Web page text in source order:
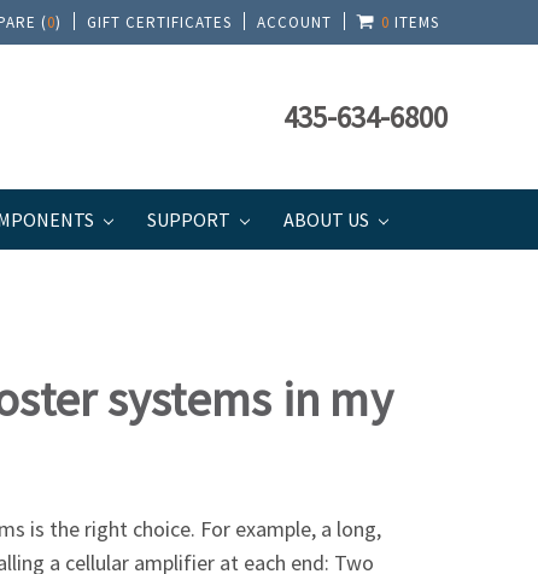
(0) GIFT CERTIFICATES ACCOUNT 0 ITEMS
435-634-6800
SUPPORT ABOUT US
systems in my
is the right choice. For example, a long,
a cellular amplifier at each end: Two